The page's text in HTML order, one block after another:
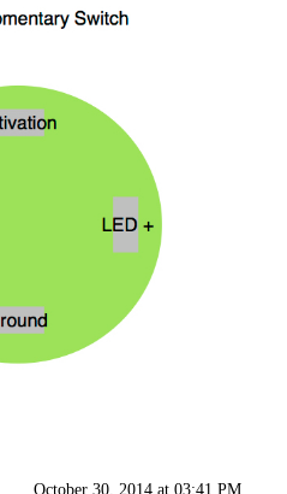
October 30, 2014 at 03:41 PM